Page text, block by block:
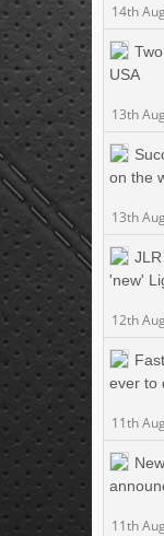
14th
USA
13th
on the
13th
'new'
12th
ever to
11th
11th